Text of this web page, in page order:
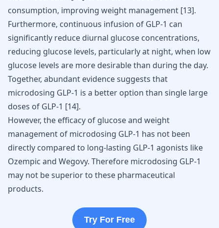
consumption, improving weight management [13].
Furthermore, continuous infusion of GLP-1 can
significantly reduce diurnal glucose concentrations,
reducing glucose levels, particularly at night, when low
glucose levels are more desirable than during the day.
Together, abundant evidence suggests that
microdosing GLP-1 is a better option than single large
doses of GLP-1 [14].
However, the efficacy of glucose and weight
management of microdosing GLP-1 has not been
directly compared to long-lasting GLP-1 agonists like
Ozempic and Wegovy. Therefore microdosing GLP-1
may not be superior to these pharmaceutical
products.
Try For Free